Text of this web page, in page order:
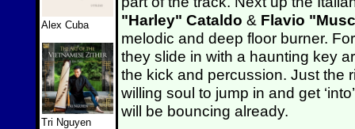
Alex Cuba
Tri Nguyen
"Harley" Cataldo & Flavio
melodic and deep floor burner.
they slide in with a haunting key
the kick and percussion. Just the
willing soul to jump in and get
will be bouncing already.